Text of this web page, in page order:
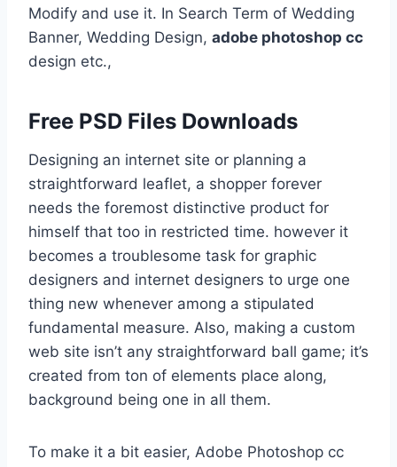
Modify and use it. In Search Term of Wedding
Banner, Wedding Design, adobe photoshop cc
design etc.,
Free PSD Files Downloads
Designing an internet site or planning a
straightforward leaflet, a shopper forever
needs the foremost distinctive product for
himself that too in restricted time. however it
becomes a troublesome task for graphic
designers and internet designers to urge one
thing new whenever among a stipulated
fundamental measure. Also, making a custom
web site isn’t any straightforward ball game; it’s
created from ton of elements place along,
background being one in all them.
To make it a bit easier, Adobe Photoshop cc